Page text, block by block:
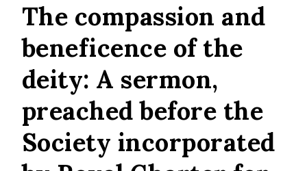
The compassion and
beneficence of the
deity: A sermon,
preached before the
Society incorporated